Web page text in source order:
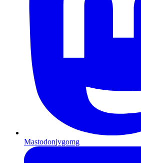
Mastodonjvgomg